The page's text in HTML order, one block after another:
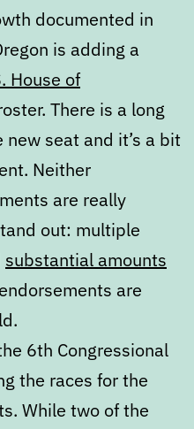
documented in
is adding a
House of
There is a long
seat and it’s a bit
Neither
are really
out: multiple
substantial amounts
are
6th Congressional
the races for the
While two of the